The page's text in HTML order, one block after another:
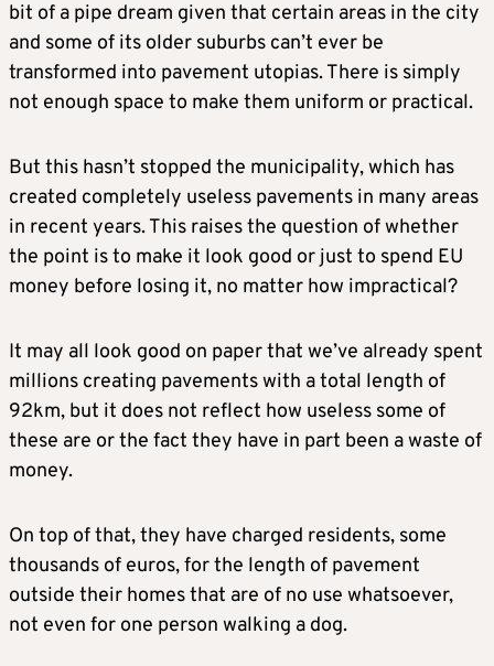
bit of a pipe dream given that certain areas in the city
and some of its older suburbs can’t ever be
transformed into pavement utopias. There is simply
not enough space to make them uniform or practical.
But this hasn’t stopped the municipality, which has
created completely useless pavements in many areas
in recent years. This raises the question of whether
the point is to make it look good or just to spend EU
money before losing it, no matter how impractical?
It may all look good on paper that we’ve already spent
millions creating pavements with a total length of
92km, but it does not reflect how useless some of
these are or the fact they have in part been a waste of
money.
On top of that, they have charged residents, some
thousands of euros, for the length of pavement
outside their homes that are of no use whatsoever,
not even for one person walking a dog.